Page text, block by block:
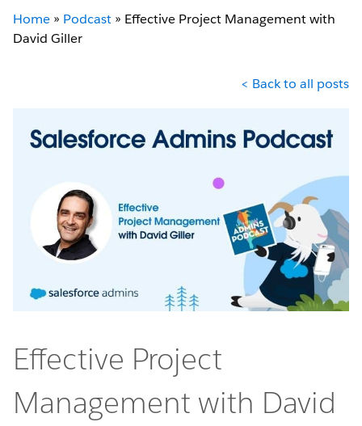
Home » Podcast » Effective Project Management with
David Giller
< Back to all posts
Effective Project
Management with David